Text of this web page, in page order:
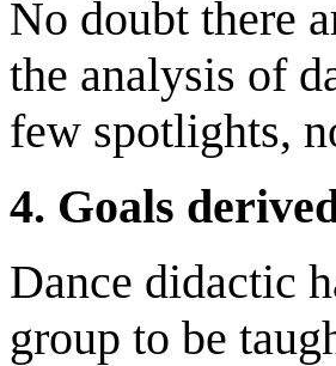
No doubt there
the analysis of
few spotlights,
4. Goals
Dance didactic
group to be